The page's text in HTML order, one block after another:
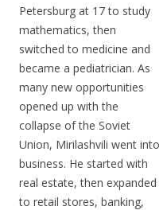
Petersburg at 17 to study
mathematics, then
switched to medicine and
became a pediatrician. As
many new opportunities
opened up with the
collapse of the Soviet
Union, Mirilashvili went into
business. He started with
real estate, then expanded
to retail stores, banking,